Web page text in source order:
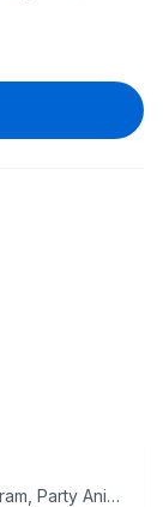
James Ingram, Party Animal, (12", Promo), VG+, 3614747640